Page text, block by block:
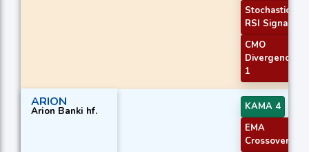
Stochastic
RSI Signal
CMO
Divergence
1
ARION
Arion Banki hf.
KAMA 4
EMA
Crossover 2